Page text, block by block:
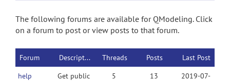
The following forums are available for QModeling. Click
on a forum to post or view posts to that forum.
Forum Description Threads Posts
Last Post
help
Get public
5 13
2019-07-